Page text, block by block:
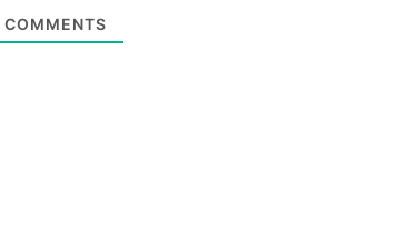
COMMENTS